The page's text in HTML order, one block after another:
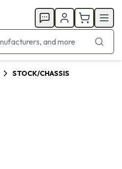
STOCK/CHASSIS